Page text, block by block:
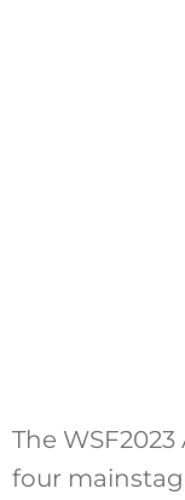
The
four